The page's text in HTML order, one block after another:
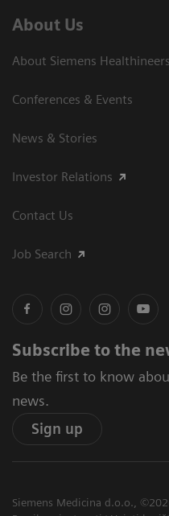
About Us
About Siemens Healthineers
Conferences & Events
News & Stories
Investor Relations
Contact Us
Job Search
Subscribe to the
Be the first to know
news.
Sign up
Siemens Medicina d.o.o.,